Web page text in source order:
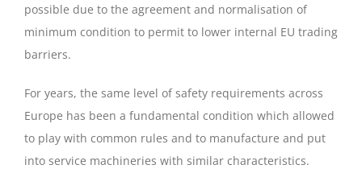
possible due to the agreement and normalisation of
minimum condition to permit to lower internal EU trading
barriers.
For years, the same level of safety requirements across
Europe has been a fundamental condition which allowed
to play with common rules and to manufacture and put
into service machineries with similar characteristics.